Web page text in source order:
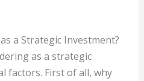
a Strategic Investment?
as a strategic
factors. First of all, why